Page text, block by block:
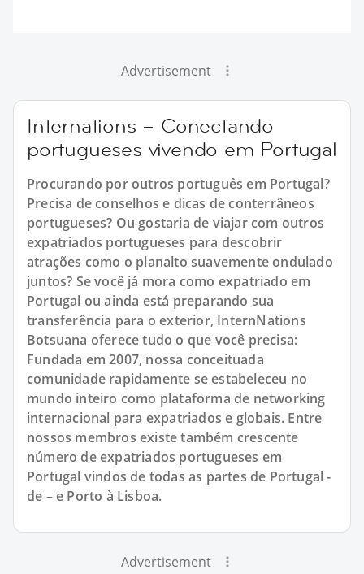
Advertisement
Internations – Conectando
portugueses vivendo em Portugal
Procurando por outros português em Portugal?
Precisa de conselhos e dicas de conterrâneos
portugueses? Ou gostaria de viajar com outros
expatriados portugueses para descobrir
atrações como o planalto suavemente ondulado
juntos? Se você já mora como expatriado em
Portugal ou ainda está preparando sua
transferência para o exterior, InternNations
Botsuana oferece tudo o que você precisa:
Fundada em 2007, nossa conceituada
comunidade rapidamente se estabeleceu no
mundo inteiro como plataforma de networking
internacional para expatriados e globais. Entre
nossos membros existe também crescente
número de expatriados portugueses em
Portugal vindos de todas as partes de Portugal -
de – e Porto à Lisboa.
Advertisement